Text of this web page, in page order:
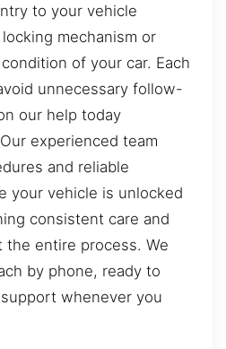
to your vehicle
mechanism or
of your car. Each
unnecessary follow-
our help today
experienced team
and reliable
your vehicle is unlocked
consistent care and
entire process. We
by phone, ready to
whenever you